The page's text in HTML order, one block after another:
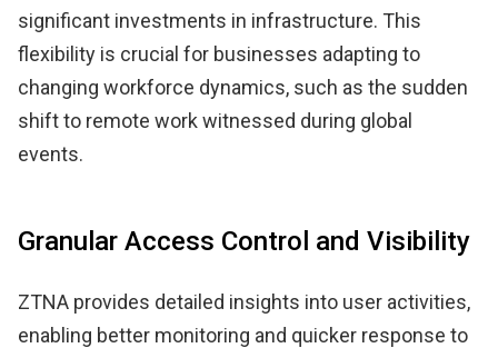
significant investments in infrastructure. This
flexibility is crucial for businesses adapting to
changing workforce dynamics, such as the sudden
shift to remote work witnessed during global
events.
Granular Access Control and Visibility
ZTNA provides detailed insights into user activities,
enabling better monitoring and quicker response to